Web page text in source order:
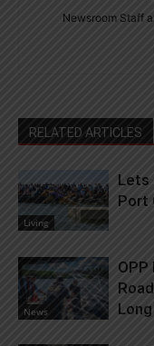
Newsroom Staff
RELATED ARTICLES
Living
Lets
Port
News